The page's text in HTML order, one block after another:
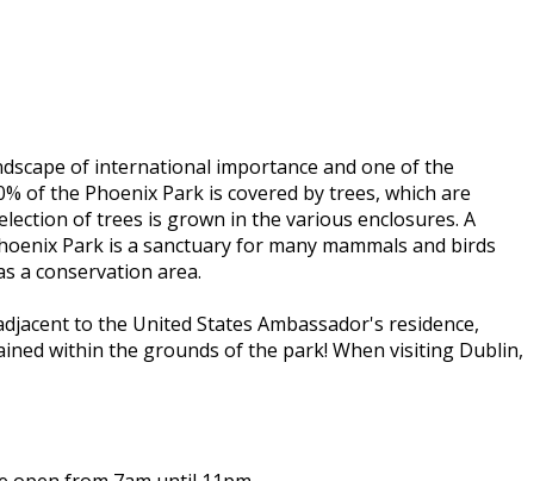
of international importance and one of the
of the Phoenix Park is covered by trees, which are
of trees is grown in the various enclosures. A
Park is a sanctuary for many mammals and birds
a conservation area.
to the United States Ambassador's residence,
within the grounds of the park! When visiting Dublin,